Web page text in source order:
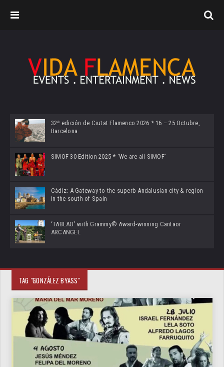
32ª edición de Ciutat Flamenco 2026 * 16 – 25 Octubre,
Barcelona
SIMOF 30 Edition 2025 * ‘We are all SIMOF’
Cádiz: A Gateway to the superb Andalusian city & region
in the south of Spain
‘TABLAO’ with Grammy© Award-winning Cantaor
ARCANGEL
TAG "GONZÁLEZ BYASS"